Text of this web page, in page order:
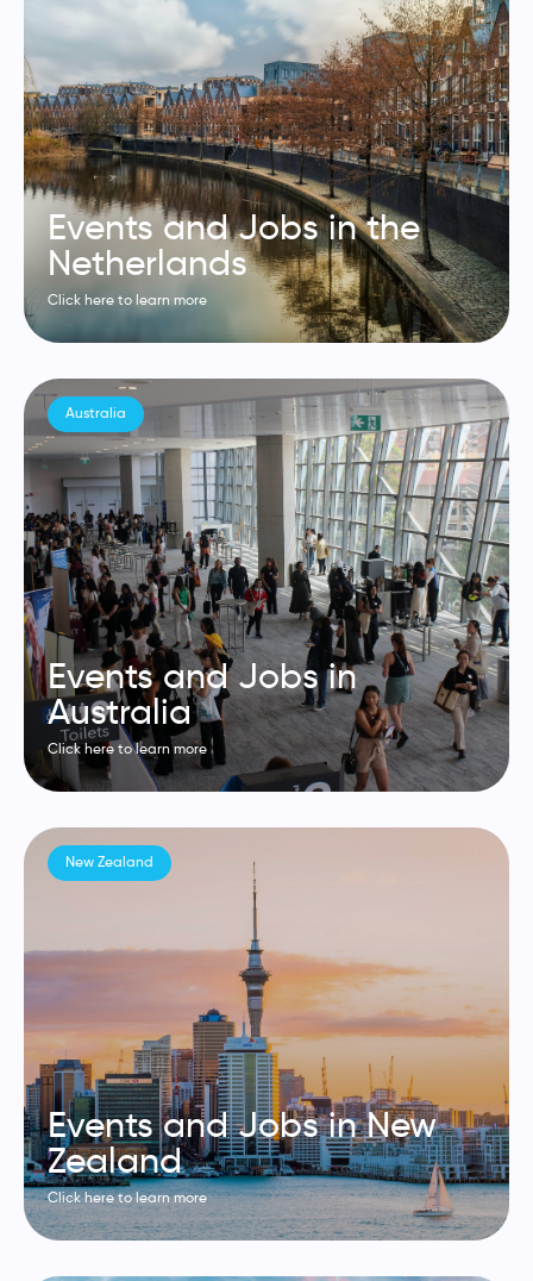
Events and Jobs in the
Netherlands
Click here to learn more
Australia
Events and Jobs in
Australia
Click here to learn more
New Zealand
Events and Jobs in New
Zealand
Click here to learn more